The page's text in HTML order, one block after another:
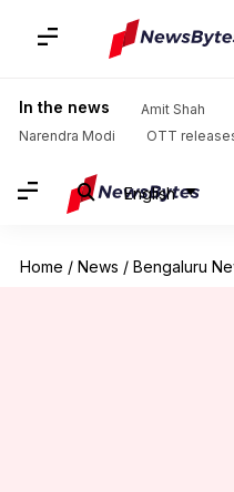
In the news Amit Shah
Narendra Modi
OTT
English
Home / News / Bengaluru